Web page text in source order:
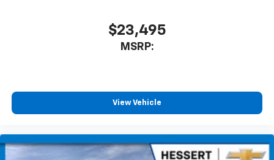
$23,495
MSRP:
View Vehicle